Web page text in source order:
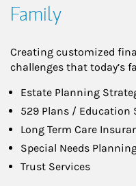
Family
Creating customized
challenges that today’s
Estate Planning
529 Plans / Education
Long Term Care
Special Needs
Trust Services